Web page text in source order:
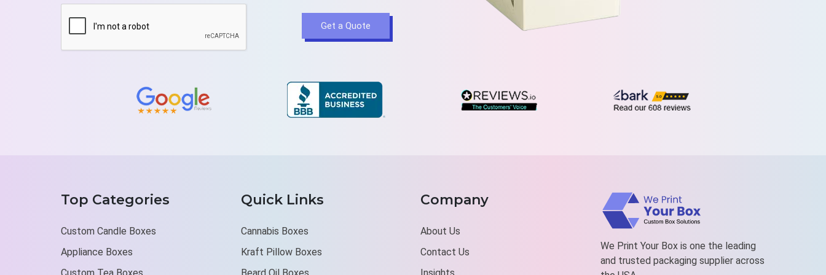
Get a Quote
Top Categories
Custom Candle Boxes
Appliance Boxes
Quick Links
Cannabis Boxes
Kraft Pillow Boxes
Company
About Us
Contact Us
We Print Your Box is one the leading
and trusted packaging supplier across